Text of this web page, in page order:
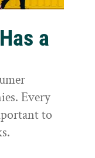
a
Every
to